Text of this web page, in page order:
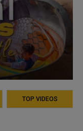
TOP VIDEOS